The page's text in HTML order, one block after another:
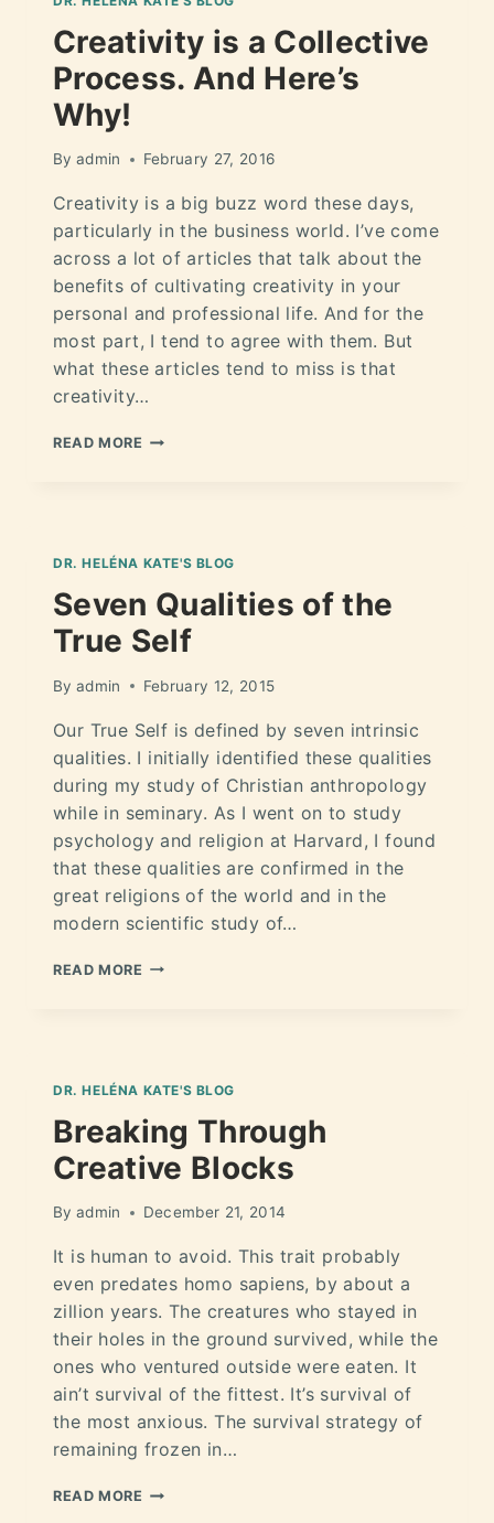
Creativity is a Collective
Process. And Here’s
Why!
By admin February 27, 2016
Creativity is a big buzz word these days,
particularly in the business world. I’ve come
across a lot of articles that talk about the
benefits of cultivating creativity in your
personal and professional life. And for the
most part, I tend to agree with them. But
what these articles tend to miss is that
creativity…
READ MORE
DR. HELÉNA KATE'S BLOG
Seven Qualities of the
True Self
By admin February 12, 2015
Our True Self is defined by seven intrinsic
qualities. I initially identified these qualities
during my study of Christian anthropology
while in seminary. As I went on to study
psychology and religion at Harvard, I found
that these qualities are confirmed in the
great religions of the world and in the
modern scientific study of…
READ MORE
DR. HELÉNA KATE'S BLOG
Breaking Through
Creative Blocks
By admin December 21, 2014
It is human to avoid. This trait probably
even predates homo sapiens, by about a
zillion years. The creatures who stayed in
their holes in the ground survived, while the
ones who ventured outside were eaten. It
ain’t survival of the fittest. It’s survival of
the most anxious. The survival strategy of
remaining frozen in…
READ MORE